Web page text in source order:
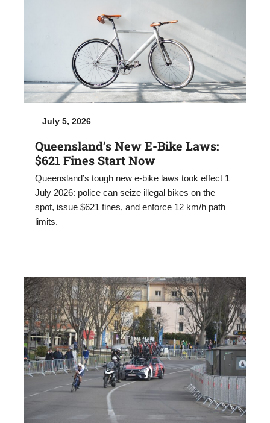
July 5, 2026
Queensland’s New E-Bike Laws:
$621 Fines Start Now
Queensland’s tough new e-bike laws took effect 1
July 2026: police can seize illegal bikes on the
spot, issue $621 fines, and enforce 12 km/h path
limits.